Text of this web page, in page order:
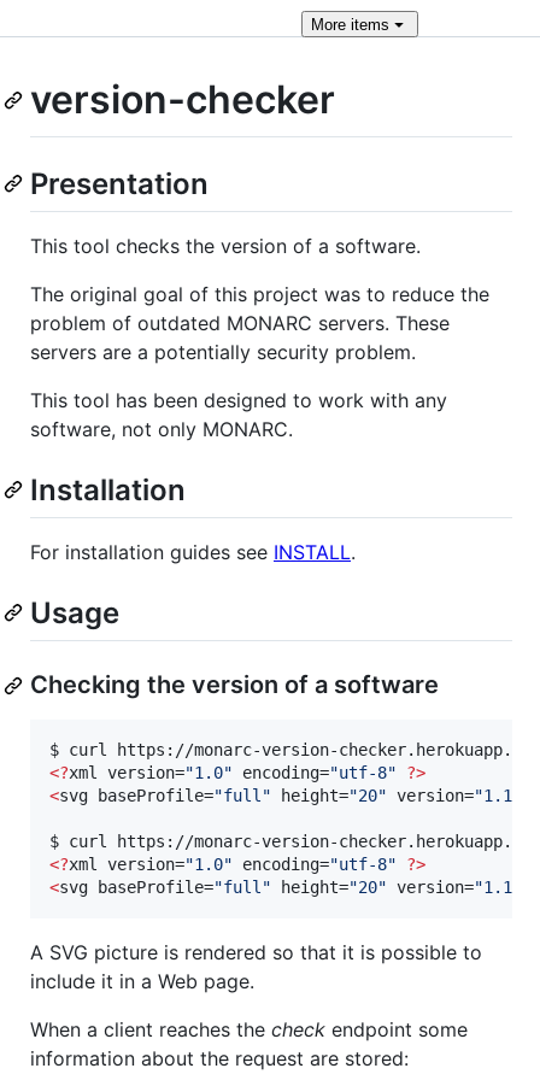
Moreitems
version-checker
Presentation
This tool checks the version of a software.
The original goal of this project was to reduce the
problem of outdated MONARC servers. These
servers are a potentially security problem.
This tool has been designed to work with any
software, not only MONARC.
Installation
For installation guides see INSTALL.
Usage
Checking the version of a software
$ curl https://monarc-version-checker.herokuapp.com/
<?xml version="1.0" encoding="utf-8" ?>
<svg baseProfile="full " height="20" version="1.1
$ curl https://monarc-version-checker.herokuapp.com/
<?xml version="1.0" encoding="utf-8" ?>
<svg baseProfile="full " height="20" version="1.1
A SVG picture is rendered so that it is possible to
include it in a Web page.
When a client reaches the check endpoint some
information about the request are stored: